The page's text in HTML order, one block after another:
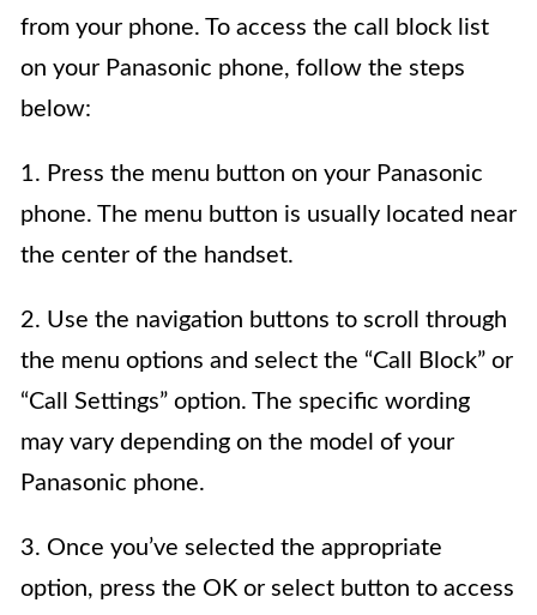
from your phone. To access the call block list
on your Panasonic phone, follow the steps
below:
1. Press the menu button on your Panasonic
phone. The menu button is usually located near
the center of the handset.
2. Use the navigation buttons to scroll through
the menu options and select the “Call Block” or
“Call Settings” option. The specific wording
may vary depending on the model of your
Panasonic phone.
3. Once you’ve selected the appropriate
option, press the OK or select button to access